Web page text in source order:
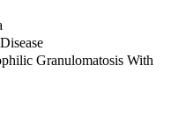
Granulomatosis With